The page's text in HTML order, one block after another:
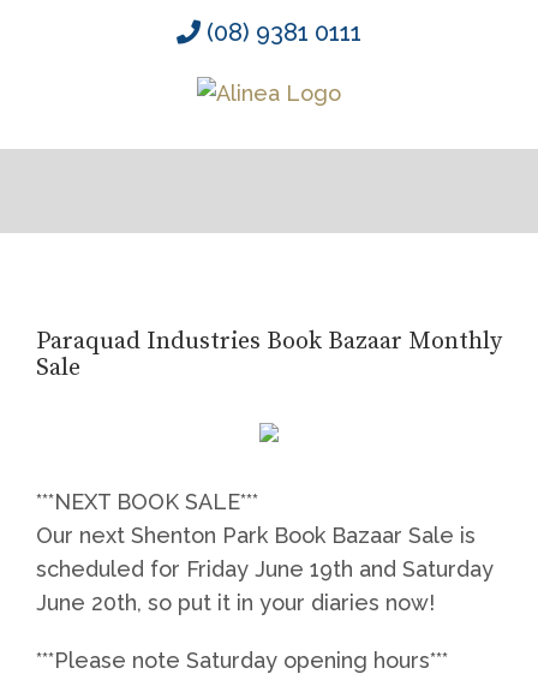
(08) 9381 0111
Paraquad Industries Book Bazaar Monthly
Sale
***NEXT BOOK SALE***
Our next Shenton Park Book Bazaar Sale is
scheduled for Friday June 19th and Saturday
June 20th, so put it in your diaries now!
***Please note Saturday opening hours***